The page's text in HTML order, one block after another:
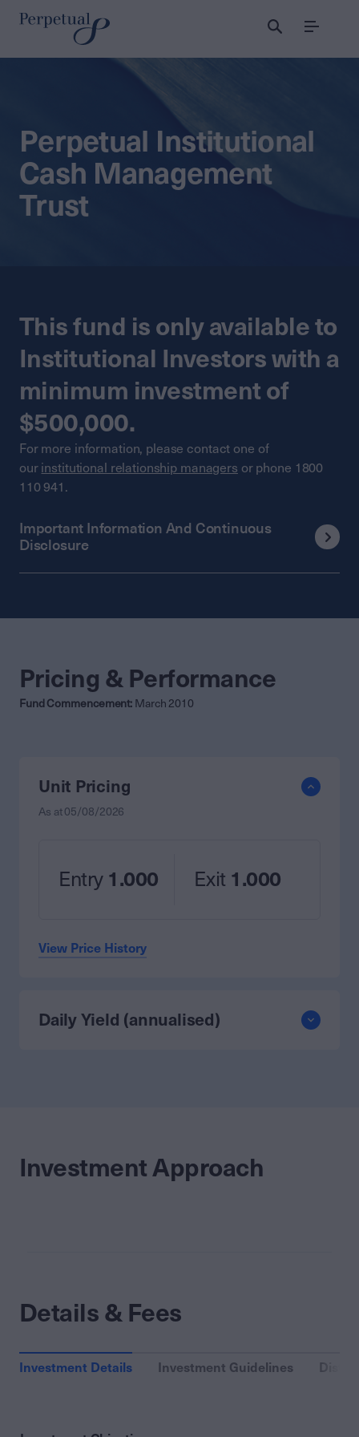
Menu
Perpetual Institutional
Cash Management
Trust
This fund is only available to
Institutional Investors with a
minimum investment of
$500,000.
For more information, please contact one of
our institutional relationship managers or phone 1800
110 941.
Important Information And Continuous
Disclosure
Pricing & Performance
Fund Commencement: March 2010
Unit Pricing
As at05/08/2026
Entry 1.000 Exit 1.000
View Price History
Daily Yield (annualised)
Investment Approach
Details & Fees
Investment Details Investment Guidelines